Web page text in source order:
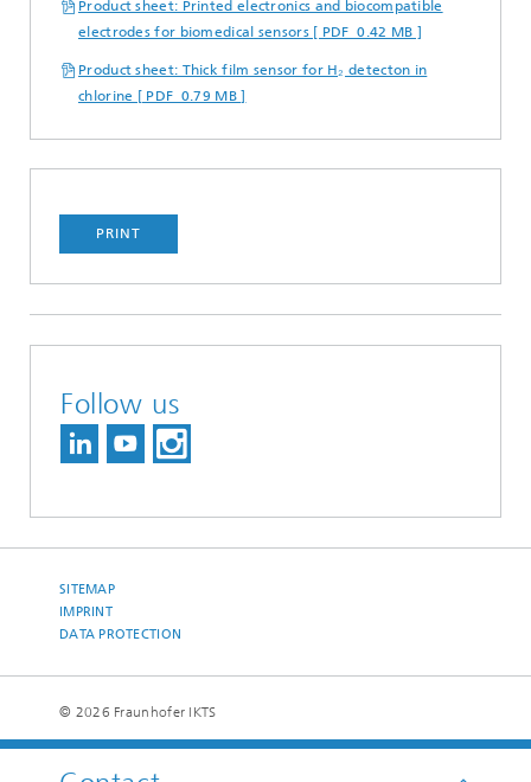
Product sheet: Printed electronics and biocompatible
electrodes for biomedical sensors [ PDF 0.42 MB ]
Product sheet: Thick film sensor for H₂ detecton in
chlorine [ PDF 0.79 MB ]
PRINT
Follow us
SITEMAP
IMPRINT
DATA PROTECTION
© 2026 Fraunhofer IKTS